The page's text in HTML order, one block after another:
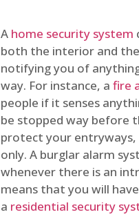
A home security system
both the interior and
notifying you of
way. For instance, a fire
people if it senses
be stopped way before
protect your entryways,
only. A burglar alarm
whenever there is an
means that you will
a residential security